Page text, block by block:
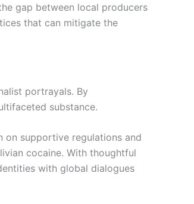
gap between local producers
that can mitigate the
portrayals. By
substance.
on supportive regulations and
cocaine. With thoughtful
with global dialogues